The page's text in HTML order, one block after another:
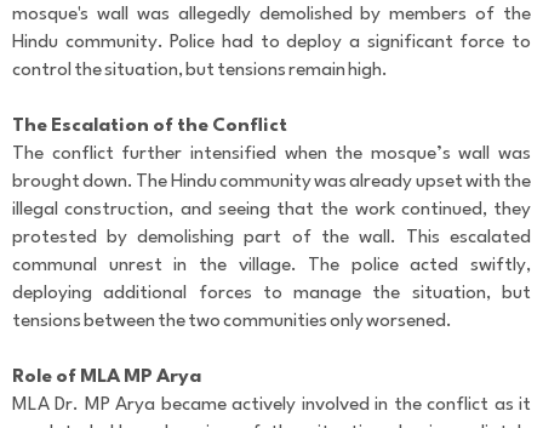
mosque's wall was allegedly demolished by members of the
Hindu community. Police had to deploy a significant force to
control the situation, but tensions remain high.
The Escalation of the Conflict
The conflict further intensified when the mosque’s wall was
brought down. The Hindu community was already upset with the
illegal construction, and seeing that the work continued, they
protested by demolishing part of the wall. This escalated
communal unrest in the village. The police acted swiftly,
deploying additional forces to manage the situation, but
tensions between the two communities only worsened.
Role of MLA MP Arya
MLA Dr. MP Arya became actively involved in the conflict as it